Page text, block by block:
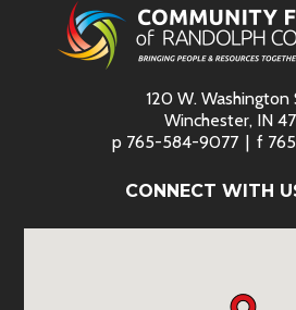
120 W.
Winchester, IN
p 765-584-9077 f
CONNECT WITH